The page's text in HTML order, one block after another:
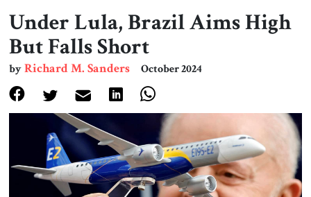
Editorials
Book & Movie Reviews
Print
Events
About Us
Under Lula, Brazil Aims High
But Falls Short
byRichard M. Sanders October 2024